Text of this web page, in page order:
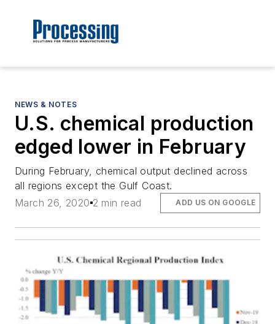
NEWS & NOTES
U.S. chemical production
edged lower in February
During February, chemical output declined across
all regions except the Gulf Coast.
March 26, 2020 2 min read ADD US ON GOOGLE